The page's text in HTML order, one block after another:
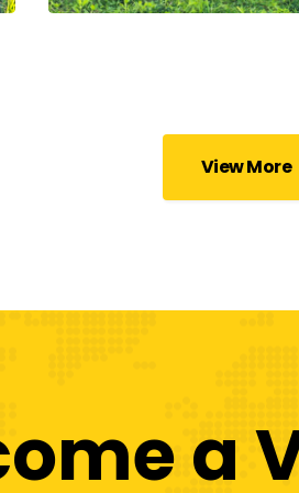
View More
a